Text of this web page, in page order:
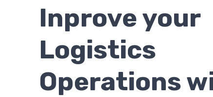
Inprove your
Logistics
Operations